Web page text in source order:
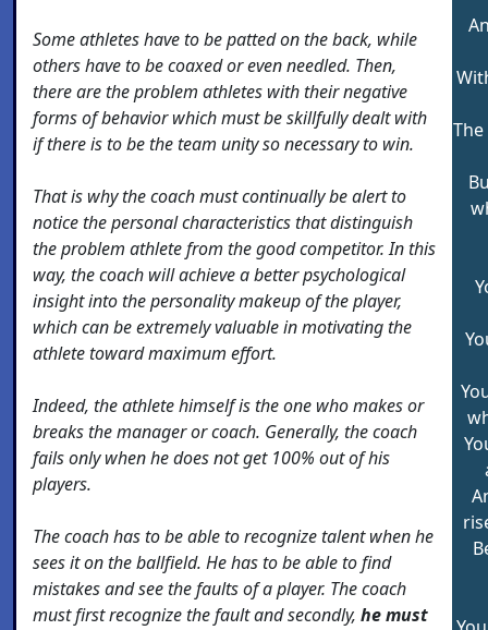
Some athletes have to be patted on the back, while
others have to be coaxed or even needled. Then,
there are the problem athletes with their negative
forms of behavior which must be skillfully dealt with
if there is to be the team unity so necessary to win.
That is why the coach must continually be alert to
notice the personal characteristics that distinguish
the problem athlete from the good competitor. In this
way, the coach will achieve a better psychological
insight into the personality makeup of the player,
which can be extremely valuable in motivating the
athlete toward maximum effort.
Indeed, the athlete himself is the one who makes or
breaks the manager or coach. Generally, the coach
fails only when he does not get 100% out of his
players.
The coach has to be able to recognize talent when he
sees it on the ballfield. He has to be able to find
mistakes and see the faults of a player. The coach
must first recognize the fault and secondly, he must